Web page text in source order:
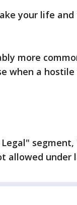
your life
more
when a
allowed under